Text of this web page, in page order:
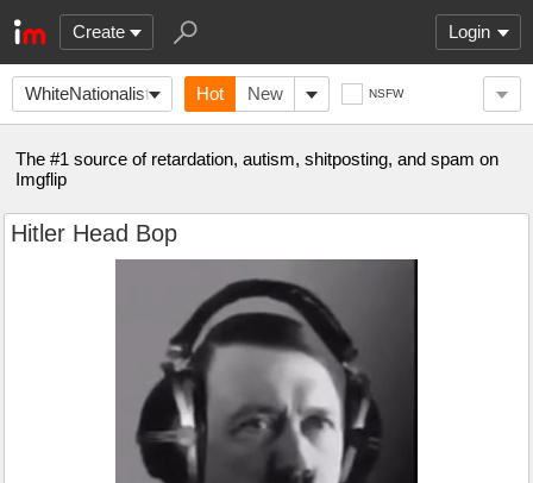
Create Login
WhiteNationalists Hot New NSFW
The #1 source of retardation, autism, shitposting, and spam on
Imgflip
Hitler Head Bop